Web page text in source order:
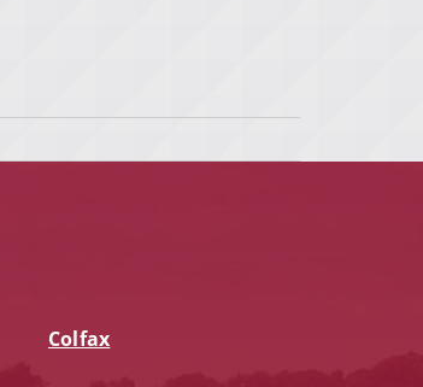
Colfax